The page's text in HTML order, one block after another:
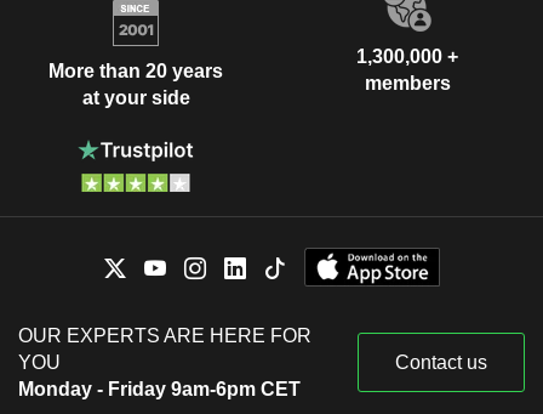
More than 20 years
at your side
1,300,000 +
members
OUR EXPERTS ARE HERE FOR
YOU
Monday - Friday 9am-6pm CET
Contact us